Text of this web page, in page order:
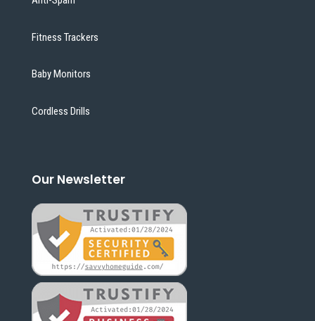
Fitness Trackers
Baby Monitors
Cordless Drills
Our Newsletter